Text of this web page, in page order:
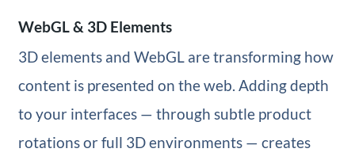
WebGL & 3D Elements
3D elements and WebGL are transforming how
content is presented on the web. Adding depth
to your interfaces — through subtle product
rotations or full 3D environments — creates